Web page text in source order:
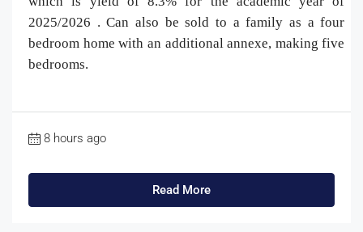
2025/2026 . Can also be sold to a family as a four
bedroom home with an additional annexe, making five
bedrooms.
8 hours ago
Read More